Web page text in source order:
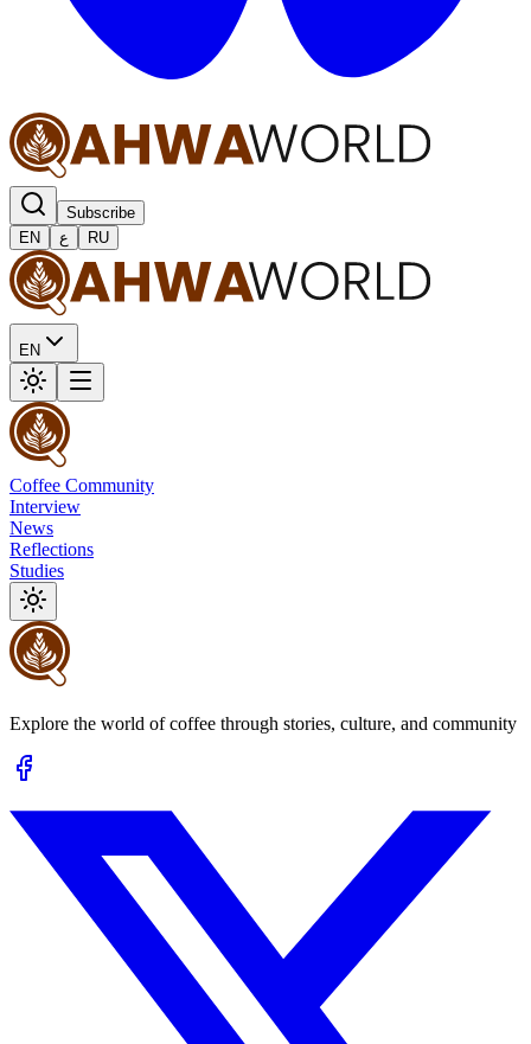
Subscribe
EN
ع RU
EN
Coffee Community
Interview
News
Reflections
Studies
Explore the world of coffee through stories, culture, and community